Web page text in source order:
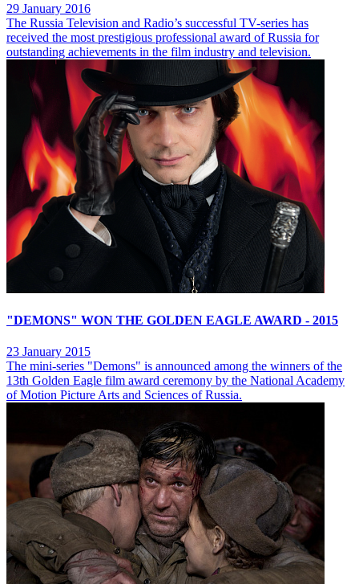
29 January 2016
The Russia Television and Radio’s successful TV-series has
received the most prestigious professional award of Russia for
outstanding achievements in the film industry and television.
"DEMONS" WON THE GOLDEN EAGLE AWARD - 2015
23 January 2015
The mini-series "Demons" is announced among the winners of the
13th Golden Eagle film award ceremony by the National Academy
of Motion Picture Arts and Sciences of Russia.